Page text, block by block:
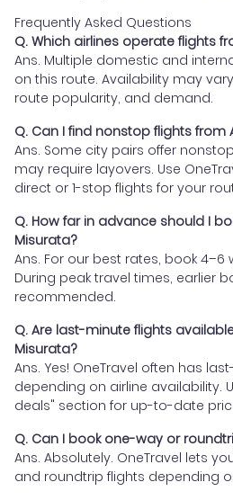
Frequently Asked Questions
Q. Which airlines operate flights
Ans. Multiple domestic and
on this route. Availability may
route popularity, and demand.
Q. Can I find nonstop flights from
Ans. Some city pairs offer
may require layovers. Use
direct or 1-stop flights for your
Q. How far in advance should I
Misurata?
Ans. For our best rates, book 4–6
During peak travel times, earlier
recommended.
Q. Are last-minute flights
Misurata?
Ans. Yes! OneTravel often has
depending on airline availability.
deals" section for up-to-date
Q. Can I book one-way or
Ans. Absolutely. OneTravel lets
and roundtrip flights depending